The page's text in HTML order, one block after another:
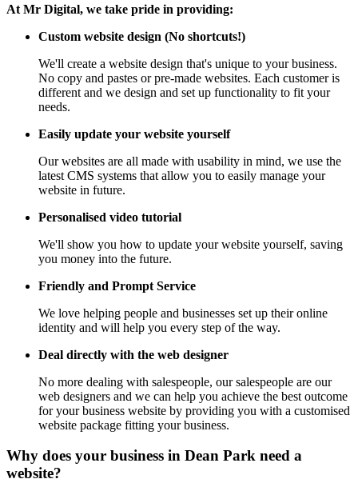
At Mr Digital, we take pride in providing:
Custom website design (No shortcuts!)
We'll create a website design that's unique to your business.
No copy and pastes or pre-made websites. Each customer is
different and we design and set up functionality to fit your
needs.
Easily update your website yourself
Our websites are all made with usability in mind, we use the
latest CMS systems that allow you to easily manage your
website in future.
Personalised video tutorial
We'll show you how to update your website yourself, saving
you money into the future.
Friendly and Prompt Service
We love helping people and businesses set up their online
identity and will help you every step of the way.
Deal directly with the web designer
No more dealing with salespeople, our salespeople are our
web designers and we can help you achieve the best outcome
for your business website by providing you with a customised
website package fitting your business.
Why does your business in Dean Park need a
website?